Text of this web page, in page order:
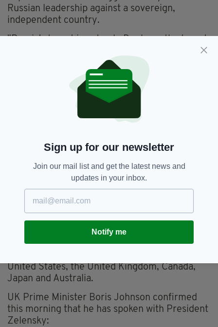
Russian leadership against a sovereign,
independent country.
is not only Ukraine, the target is the stability in
Europe and the whole of the international
peace order. And we will hold President
accountable for that."
She announced that a package of "massive and
targeted sanctions" will be presented to
"With this package, we will target strategic
their access to technologies and markets that
are key for Russia. We will weaken Russia's
"And in addition, we will freeze Russian assets
in the European Union and stop the access of
Russian banks to European financial markets."
United States, the United Kingdom, Canada,
Japan and Australia.
UK Prime Minister Boris Johnson confirmed
this morning that he has spoken with President
Zelensky:
Sign up for our newsletter
Join our mail list and get the latest news and
updates in your inbox.
Notify me